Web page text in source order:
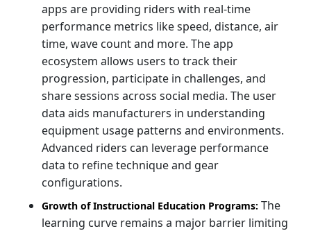
apps are providing riders with real-time
performance metrics like speed, distance, air
time, wave count and more. The app
ecosystem allows users to track their
progression, participate in challenges, and
share sessions across social media. The user
data aids manufacturers in understanding
equipment usage patterns and environments.
Advanced riders can leverage performance
data to refine technique and gear
configurations.
Growth of Instructional Education Programs: The
learning curve remains a major barrier limiting